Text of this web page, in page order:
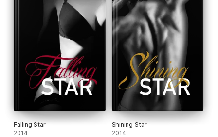
Falling Star
2014
Shining Star
2014